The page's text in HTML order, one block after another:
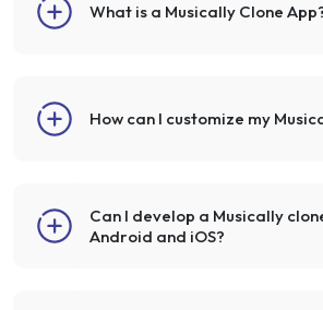
What is a Musically Clone
How can I customize my
Can I develop a Musically
Android and iOS?